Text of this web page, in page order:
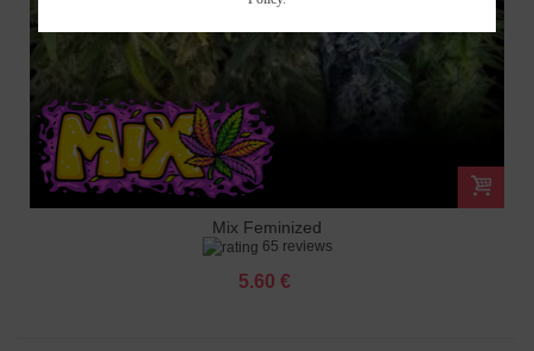
Mix Feminized
65 reviews
5.60 €